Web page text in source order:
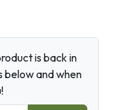
is back in
below and when